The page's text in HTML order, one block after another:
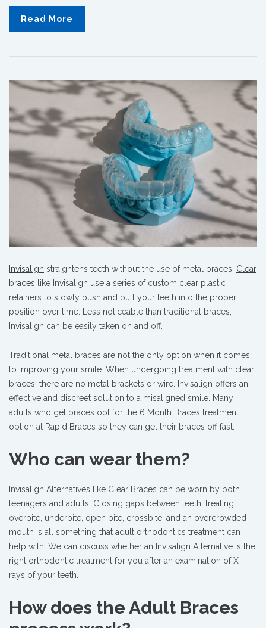
Read More
Invisalign straightens teeth without the use of metal braces. Clear
braces like Invisalign use a series of custom clear plastic
retainers to slowly push and pull your teeth into the proper
position over time. Less noticeable than traditional braces,
Invisalign can be easily taken on and off.
Traditional metal braces are not the only option when it comes
to improving your smile. When undergoing treatment with clear
braces, there are no metal brackets or wire. Invisalign offers an
effective and discreet solution to a misaligned smile. Many
adults who get braces opt for the 6 Month Braces treatment
option at Rapid Braces so they can get their braces off fast.
Who can wear them?
Invisalign Alternatives like Clear Braces can be worn by both
teenagers and adults. Closing gaps between teeth, treating
overbite, underbite, open bite, crossbite, and an overcrowded
mouth is all something that adult orthodontics treatment can
help with. We can discuss whether an Invisalign Alternative is the
right orthodontic treatment for you after an examination of X-
rays of your teeth.
How does the Adult Braces